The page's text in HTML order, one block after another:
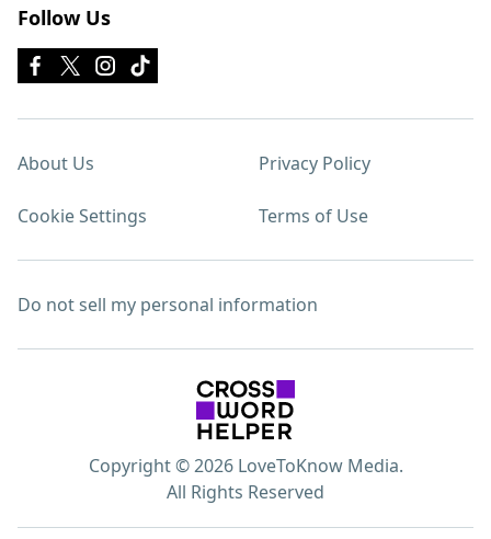
Follow Us
About Us Privacy Policy
Cookie Settings Terms of Use
Do not sell my personal information
Copyright © 2026 LoveToKnow Media.
All Rights Reserved